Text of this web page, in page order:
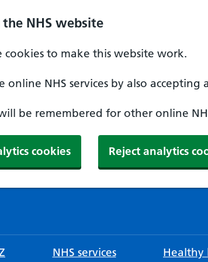
the NHS website
cookies to make this website work.
online NHS services by also accepting
be remembered for other online
cookies Reject analytics
NHS services Healthy